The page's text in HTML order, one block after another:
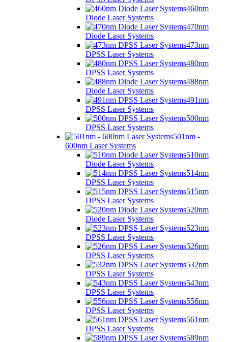
460nm
Diode Laser Systems
470nm
Diode Laser Systems
473nm
DPSS Laser Systems
480nm
DPSS Laser Systems
488nm
Diode Laser Systems
491nm
DPSS Laser Systems
500nm
DPSS Laser Systems
501nm -
600nm Laser Systems
510nm
Diode Laser Systems
514nm
DPSS Laser Systems
515nm
DPSS Laser Systems
520nm
Diode Laser Systems
523nm
DPSS Laser Systems
526nm
DPSS Laser Systems
532nm
DPSS Laser Systems
543nm
DPSS Laser Systems
556nm
DPSS Laser Systems
561nm
DPSS Laser Systems
589nm